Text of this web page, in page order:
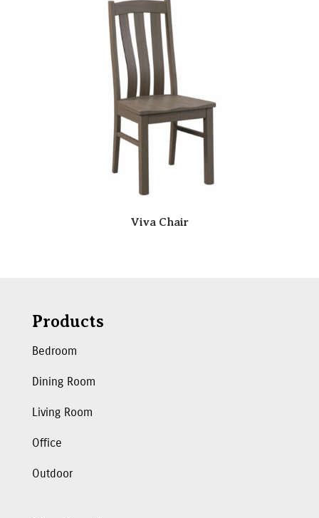
Viva Chair
Products
Bedroom
Dining Room
Living Room
Office
Outdoor